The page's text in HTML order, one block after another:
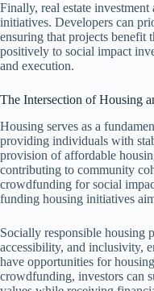
Finally, real estate
initiatives. Developers can
ensuring that projects benefit
positively to social impact
and execution.
The Intersection of Housing
Housing serves as a
providing individuals with
provision of affordable
contributing to community
crowdfunding for social
funding housing initiatives
Socially responsible housing
accessibility, and inclusivity,
have opportunities for
crowdfunding, investors can